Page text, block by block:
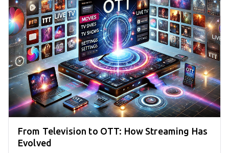
From Television to OTT: How Streaming Has
Evolved